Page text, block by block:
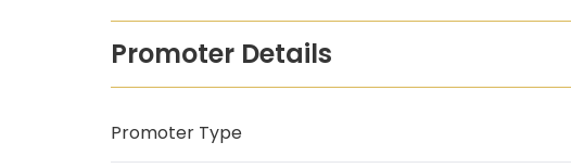
Promoter Details
Promoter Type